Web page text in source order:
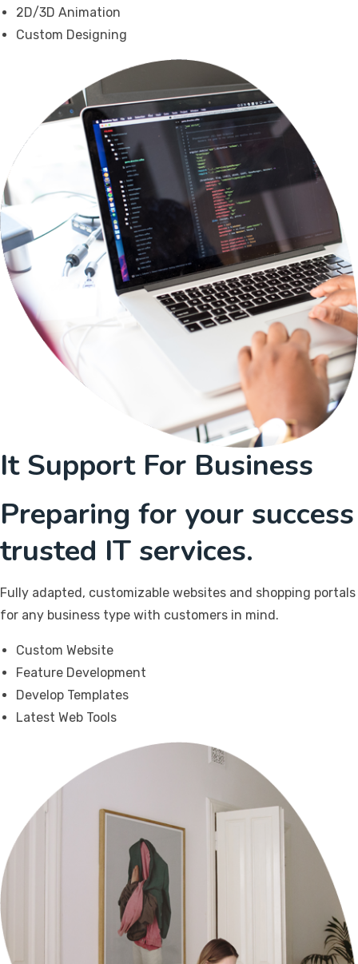
2D/3D Animation
Custom Designing
It Support For Business
Preparing for your success
trusted IT services.
Fully adapted, customizable websites and shopping portals
for any business type with customers in mind.
Custom Website
Feature Development
Develop Templates
Latest Web Tools